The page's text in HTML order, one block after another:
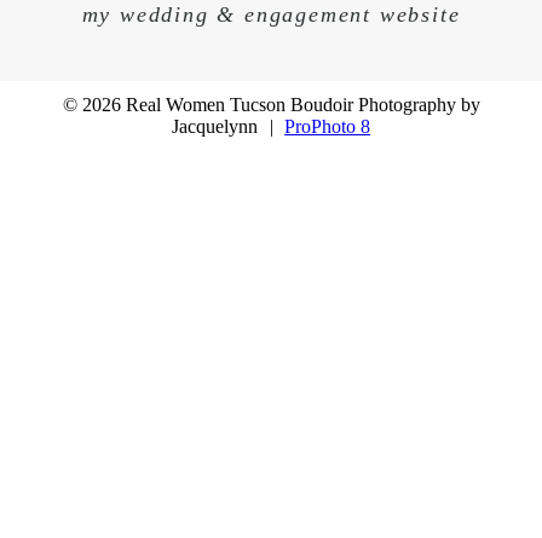
my wedding & engagement website
© 2026 Real Women Tucson Boudoir Photography by
Jacquelynn
| ProPhoto 8